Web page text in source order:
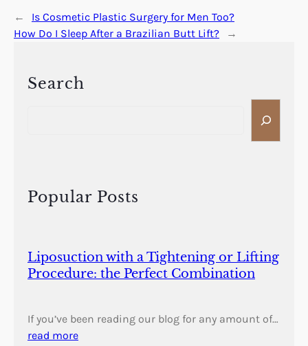
←
Is Cosmetic Plastic Surgery for Men Too?
How Do I Sleep After a Brazilian Butt Lift?
→
Search
h
Popular Posts
Liposuction with a Tightening or Lifting
Procedure: the Perfect Combination
If you’ve been reading our blog for any amount of…
read more